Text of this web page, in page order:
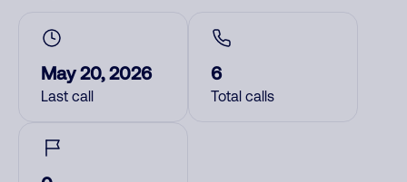
May 20, 2026
Last call
6
Total calls